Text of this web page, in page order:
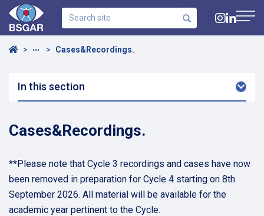
Home
••• Cases&Recordings.
In this section
Cases&Recordings.
**Please note that Cycle 3 recordings and cases have now
been removed in preparation for Cycle 4 starting on 8th
September 2026. All material will be available for the
academic year pertinent to the Cycle.